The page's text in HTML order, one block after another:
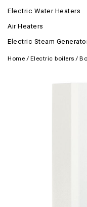
Electric Water Heaters
Air Heaters
Electric Steam
Home / Electric boilers /